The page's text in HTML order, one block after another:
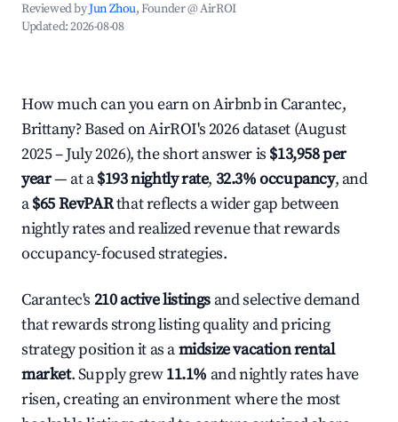
Reviewed byJun Zhou, Founder @ AirROI
Updated:2026-08-08
How much can you earn on Airbnb in Carantec,
Brittany? Based on AirROI's 2026 dataset (August
2025 – July 2026), the short answer is $13,958 per
year— at a$193 nightly rate, 32.3% occupancy, and
a$65 RevPARthat reflects a wider gap between
nightly rates and realized revenue that rewards
occupancy-focused strategies.
Carantec's 210 active listings and selective demand
that rewards strong listing quality and pricing
strategy position it as amidsize vacation rental
market. Supply grew11.1% and nightly rates have
risen, creating an environment where the most